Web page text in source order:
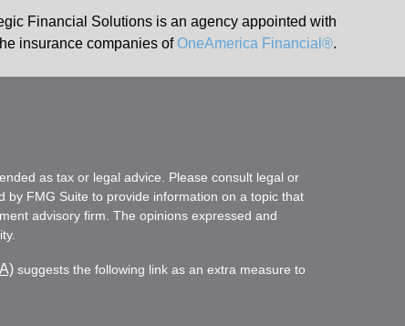
Financial Solutions is an agency appointed with
insurance companies ofOneAmerica Financial®.
as tax or legal advice. Please consult legal or
by FMG Suite to provide information on a topic that
advisory firm. The opinions expressed and
suggests the following link as an extra measure to